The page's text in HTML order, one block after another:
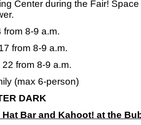
Center during the Fair!
from 8-9 a.m.
from 8-9 a.m.
from 8-9 a.m.
(max 6-person)
DARK
Hat Bar and Kahoot! at the